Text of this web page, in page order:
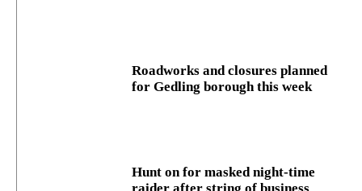
Roadworks and closures planned
for Gedling borough this week
Hunt on for masked night‑time